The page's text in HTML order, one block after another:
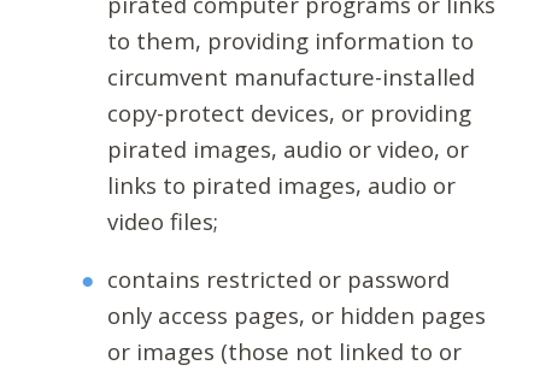
to them, providing information to
circumvent manufacture-installed
copy-protect devices, or providing
pirated images, audio or video, or
links to pirated images, audio or
video files;
contains restricted or password
only access pages, or hidden pages
or images (those not linked to or